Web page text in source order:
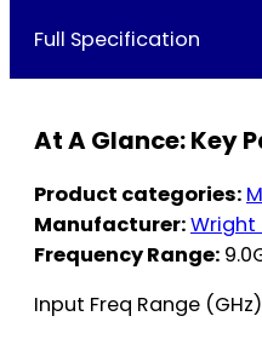
Full Specification
At A Glance: Key
Product categories:
Manufacturer:Wright
Frequency Range:
Input Freq Range